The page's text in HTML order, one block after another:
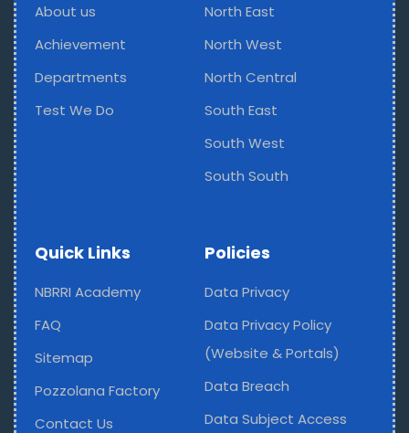
About us
Achievement
Departments
Test We Do
North East
North West
North Central
South East
South West
South South
Quick Links
NBRRI Academy
FAQ
Sitemap
Pozzolana Factory
Contact Us
Policies
Data Privacy
Data Privacy Policy
(Website & Portals)
Data Breach
Data Subject Access